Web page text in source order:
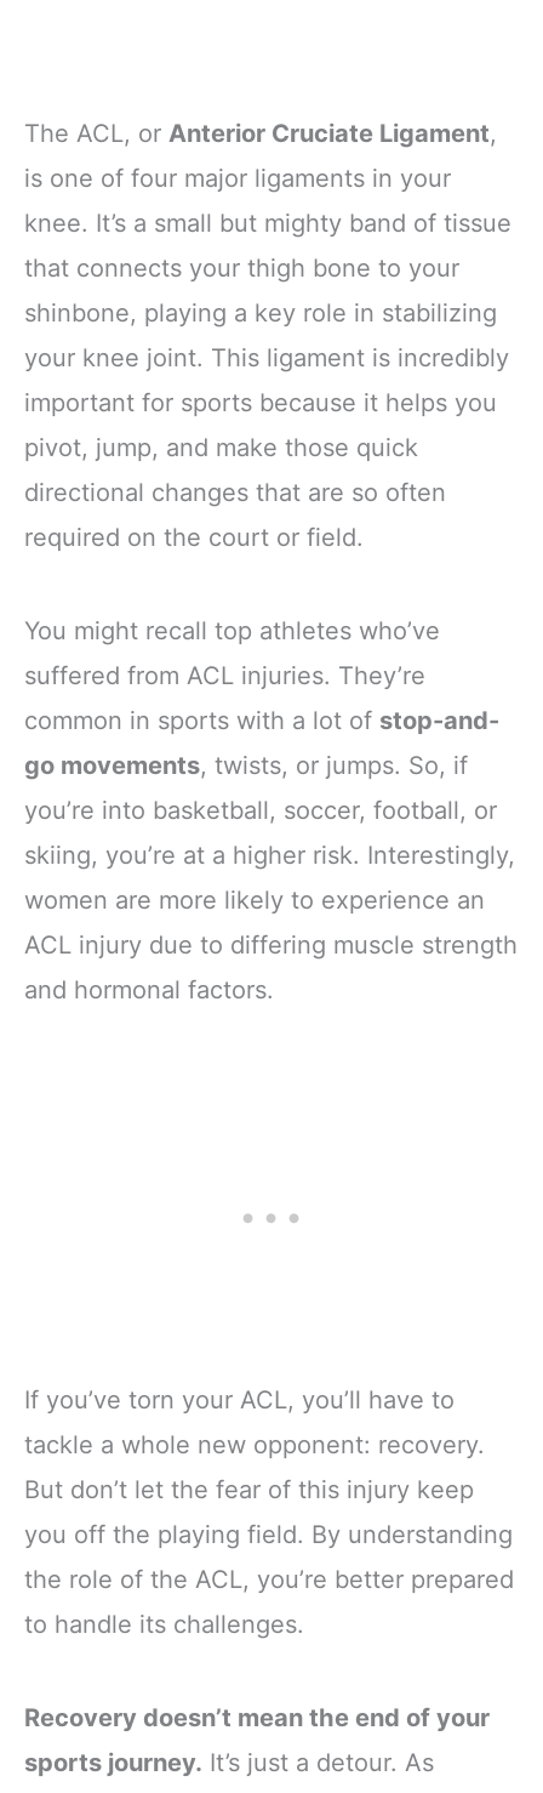
The ACL, or Anterior Cruciate Ligament,
is one of four major ligaments in your
knee. It’s a small but mighty band of tissue
that connects your thigh bone to your
shinbone, playing a key role in stabilizing
your knee joint. This ligament is incredibly
important for sports because it helps you
pivot, jump, and make those quick
directional changes that are so often
required on the court or field.
You might recall top athletes who’ve
suffered from ACL injuries. They’re
common in sports with a lot of stop-and-
go movements, twists, or jumps. So, if
you’re into basketball, soccer, football, or
skiing, you’re at a higher risk. Interestingly,
women are more likely to experience an
ACL injury due to differing muscle strength
and hormonal factors.
If you’ve torn your ACL, you’ll have to
tackle a whole new opponent: recovery.
But don’t let the fear of this injury keep
you off the playing field. By understanding
the role of the ACL, you’re better prepared
to handle its challenges.
Recovery doesn’t mean the end of your
sports journey. It’s just a detour. As